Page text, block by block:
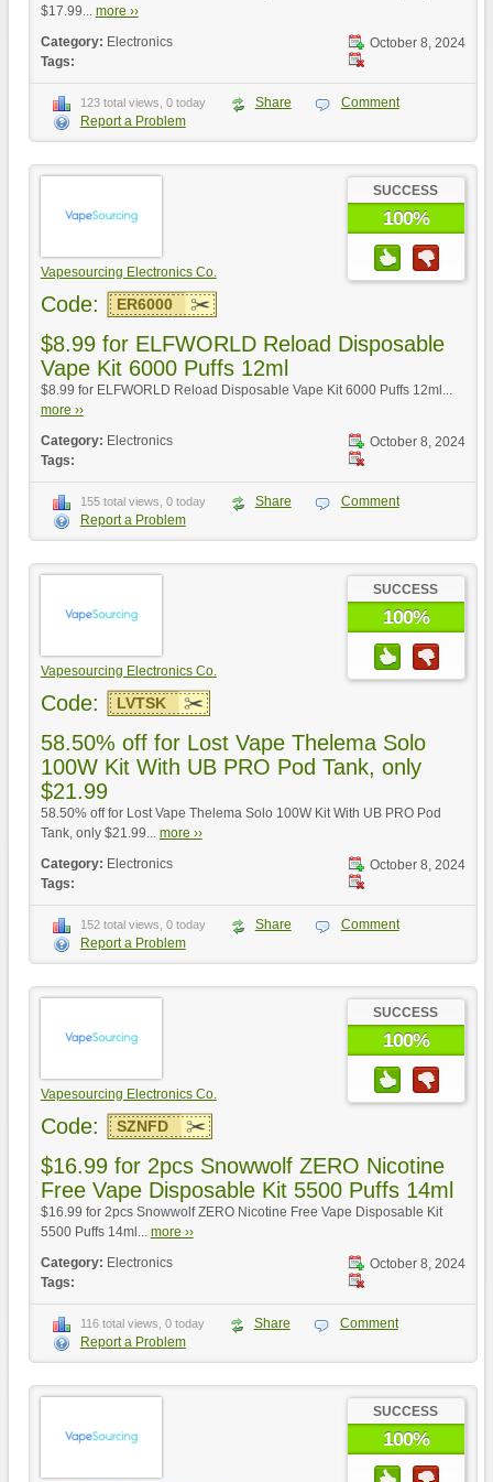
$17.99... more ››
October 8, 2024
Category: Electronics
Tags:
123 total views, 0 today Share
Comment
Report a Problem
Vapesourcing Electronics Co.
SUCCESS
100%
Code: ER6000
$8.99 for ELFWORLD Reload Disposable
Vape Kit 6000 Puffs 12ml
$8.99 for ELFWORLD Reload Disposable Vape Kit 6000 Puffs 12ml...
more ››
October 8, 2024
Category: Electronics
Tags:
155 total views, 0 today Share
Comment
Report a Problem
Vapesourcing Electronics Co.
SUCCESS
100%
Code: LVTSK
58.50% off for Lost Vape Thelema Solo
100W Kit With UB PRO Pod Tank, only
$21.99
58.50% off for Lost Vape Thelema Solo 100W Kit With UB PRO Pod
Tank, only $21.99... more ››
October 8, 2024
Category: Electronics
Tags:
152 total views, 0 today Share
Comment
Report a Problem
Vapesourcing Electronics Co.
SUCCESS
100%
Code: SZNFD
$16.99 for 2pcs Snowwolf ZERO Nicotine
Free Vape Disposable Kit 5500 Puffs 14ml
$16.99 for 2pcs Snowwolf ZERO Nicotine Free Vape Disposable Kit
5500 Puffs 14ml... more ››
October 8, 2024
Category: Electronics
Tags:
116 total views, 0 today Share
Comment
Report a Problem
SUCCESS
100%